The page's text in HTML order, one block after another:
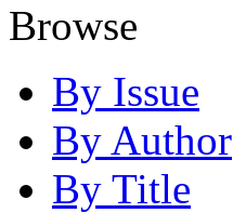
Browse
By Issue
By Author
By Title